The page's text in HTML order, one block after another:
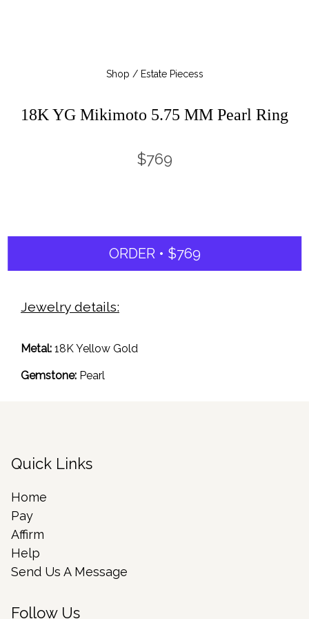
Shop / Estate Piecess
18K YG Mikimoto 5.75 MM Pearl Ring
$769
ORDER • $769
Jewelry details:
Metal: 18K Yellow Gold
Gemstone: Pearl
Quick Links
Home
Pay
Affirm
Help
Send Us A Message
Follow Us